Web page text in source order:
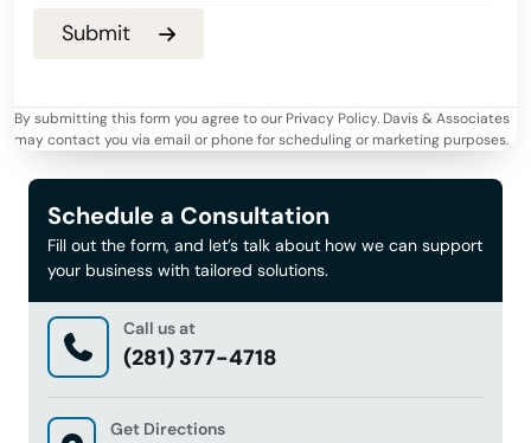
By submitting this form you agree to our Privacy Policy. Davis & Associates
may contact you via email or phone for scheduling or marketing purposes.
Schedule a Consultation
Fill out the form, and let’s talk about how we can support
your business with tailored solutions.
Call us at
(281) 377-4718
Get Directions